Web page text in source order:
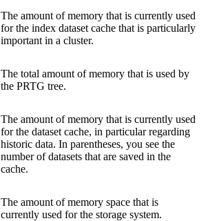
The amount of memory that is currently used
for the index dataset cache that is particularly
important in a cluster.
The total amount of memory that is used by
the PRTG tree.
The amount of memory that is currently used
for the dataset cache, in particular regarding
historic data. In parentheses, you see the
number of datasets that are saved in the
cache.
The amount of memory space that is
currently used for the storage system.